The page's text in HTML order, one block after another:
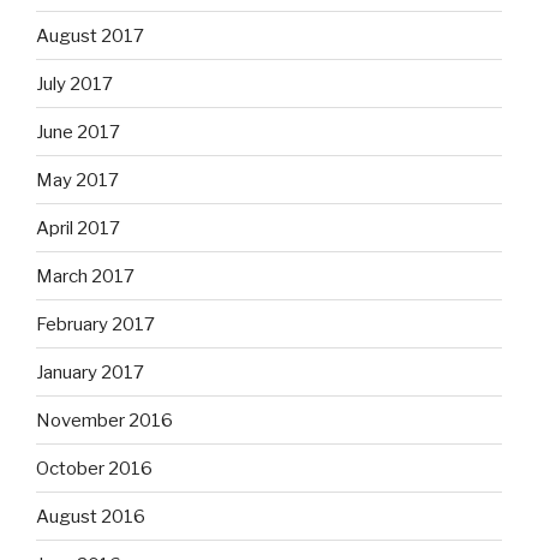
August 2017
July 2017
June 2017
May 2017
April 2017
March 2017
February 2017
January 2017
November 2016
October 2016
August 2016